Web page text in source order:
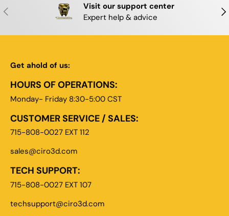
PREVIOUS
Visit our support center
Expert help & advice
Get ahold of us:
HOURS OF OPERATIONS:
Monday- Friday 8:30-5:00 CST
CUSTOMER SERVICE / SALES:
715-808-0027 EXT 112
sales@ciro3d.com
TECH SUPPORT:
715-808-0027 EXT 107
techsupport@ciro3d.com